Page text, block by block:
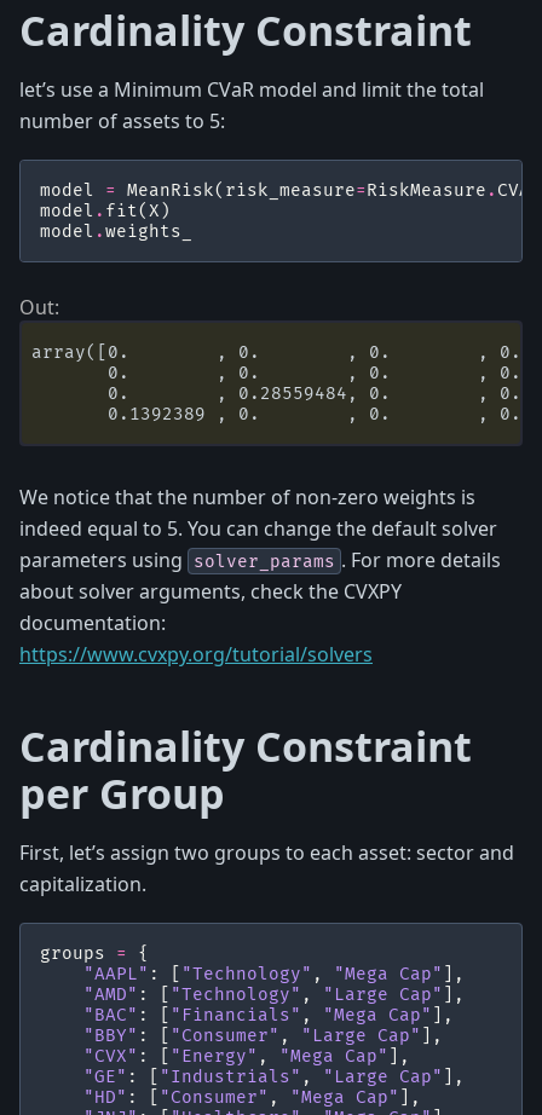
Cardinality Constraint
let’s use a Minimum CVaR model and limit the total
number of assets to 5:
model = MeanRisk( risk_measure=RiskMeasure . CVAR
model . fit(X )
model .weights_
array([0.        , 0.        , 0.        ,
0.        , 0.        , 0.        , 0.
0.        , 0.28559484, 0.        , 0.
We notice that the number of non-zero weights is
indeed equal to 5. You can change the default solver
parameters using
solver_params . For more details
about solver arguments, check the CVXPY
documentation:
https://www.cvxpy.org/tutorial/solvers
Cardinality Constraint
per Group
First, let’s assign two groups to each asset: sector and
capitalization.
groups =
{
"AAPL" : "Technology" , "Mega Cap"
],
"AMD" : "Technology" , "Large Cap"
],
"BAC" : "Financials" , "Mega Cap"
],
"BBY" : "Consumer" , "Large Cap"
],
"CVX" : "Energy" , "Mega Cap"
],
"GE" : "Industrials" , "Large Cap"
],
"HD" : "Consumer" , "Mega Cap"
],